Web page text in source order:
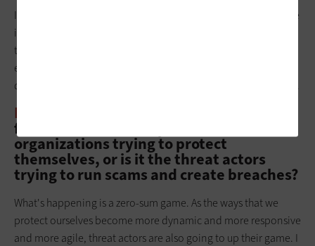
In some ways, the 2024 Hong Kong event was a boon, because
it put everyone on notice that
that point, it was kind of theoretical. Now, it’s often being
executed via email at first, then followed up with voice. You
don’t even necessarily need to jump on a deepfake Zoom call.
BIZTECH:
from AI? Is it the companies and
organizations trying to protect
themselves, or is it the threat actors
trying to run scams and create breaches?
What's happening is a zero-sum game. As the ways that we
protect ourselves become more dynamic and more responsive
and more agile, threat actors are also going to up their game. I